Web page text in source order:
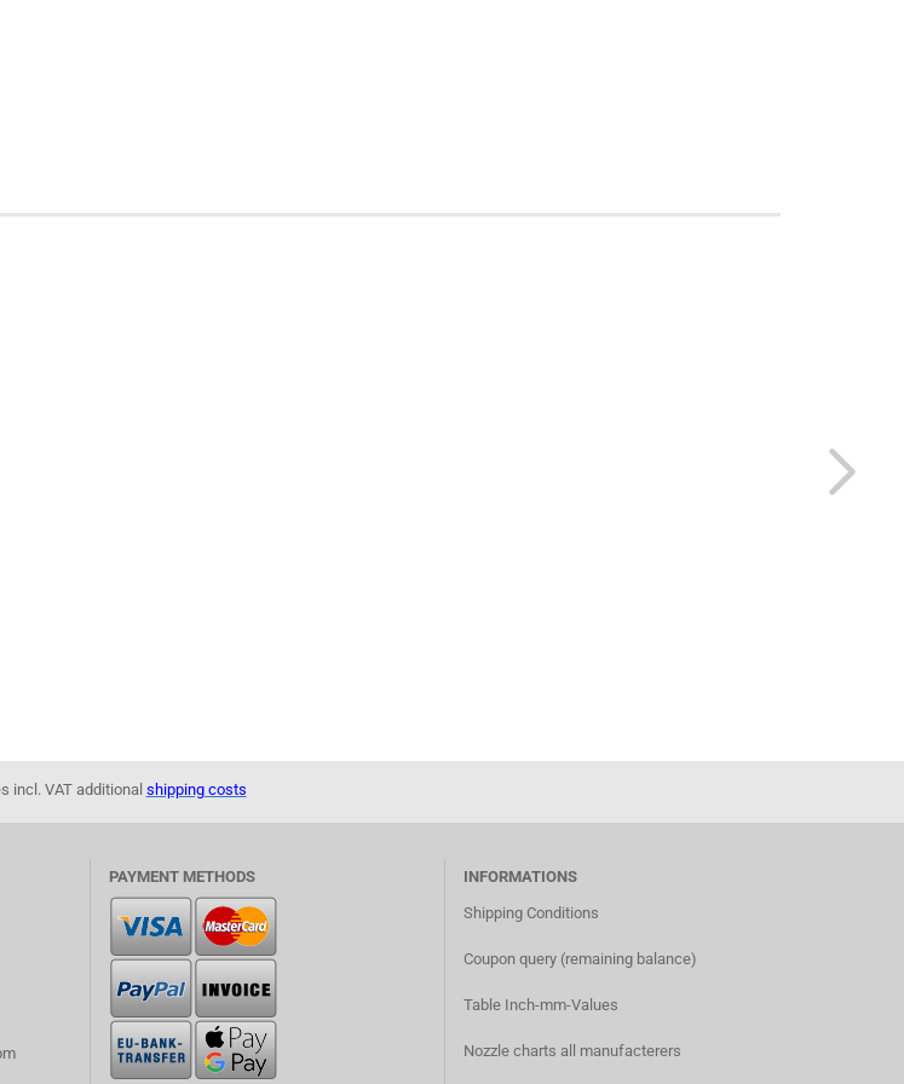
incl. VAT additional shipping costs
PAYMENT METHODS
INFORMATIONS
Shipping Conditions​
Coupon query (remaining balance)​
Table Inch-mm-Values
Nozzle charts all manufacterers